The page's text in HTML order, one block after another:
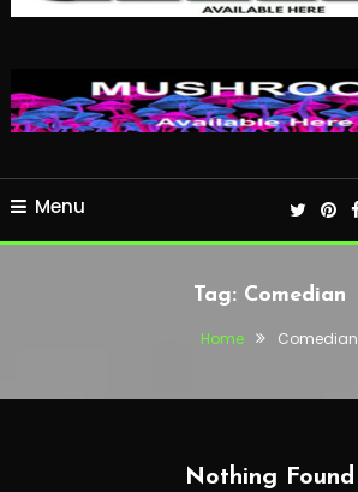
Menu
Tag: Comedian
Home Comedian
Nothing Found